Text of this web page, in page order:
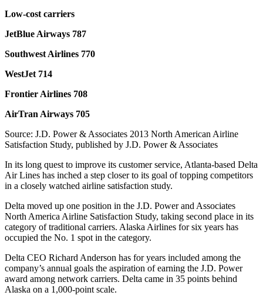
Low-cost carriers
JetBlue Airways 787
Southwest Airlines 770
WestJet 714
Frontier Airlines 708
AirTran Airways 705
Source: J.D. Power & Associates 2013 North American Airline
Satisfaction Study, published by J.D. Power & Associates
In its long quest to improve its customer service, Atlanta-based Delta
Air Lines has inched a step closer to its goal of topping competitors
in a closely watched airline satisfaction study.
Delta moved up one position in the J.D. Power and Associates
North America Airline Satisfaction Study, taking second place in its
category of traditional carriers. Alaska Airlines for six years has
occupied the No. 1 spot in the category.
Delta CEO Richard Anderson has for years included among the
company’s annual goals the aspiration of earning the J.D. Power
award among network carriers. Delta came in 35 points behind
Alaska on a 1,000-point scale.